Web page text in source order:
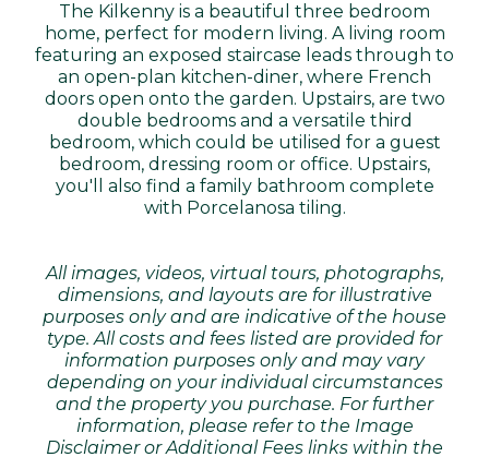
The Kilkenny is a beautiful three bedroom
home, perfect for modern living. A living room
featuring an exposed staircase leads through to
an open-plan kitchen-diner, where French
doors open onto the garden. Upstairs, are two
double bedrooms and a versatile third
bedroom, which could be utilised for a guest
bedroom, dressing room or office. Upstairs,
you'll also find a family bathroom complete
with Porcelanosa tiling.
All images, videos, virtual tours, photographs,
dimensions, and layouts are for illustrative
purposes only and are indicative of the house
type. All costs and fees listed are provided for
information purposes only and may vary
depending on your individual circumstances
and the property you purchase. For further
information, please refer to the Image
Disclaimer or Additional Fees links within the